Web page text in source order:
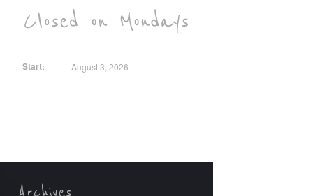
Start: August 3, 2026